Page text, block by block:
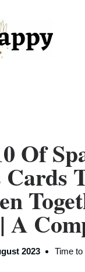
Of
A
2023 Time